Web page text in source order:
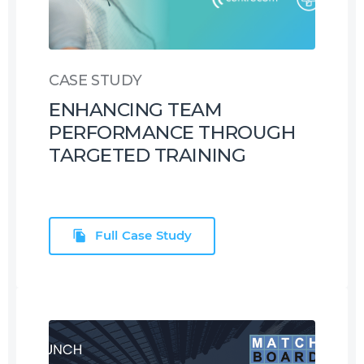
CASE STUDY
ENHANCING TEAM
PERFORMANCE THROUGH
TARGETED TRAINING
Full Case Study